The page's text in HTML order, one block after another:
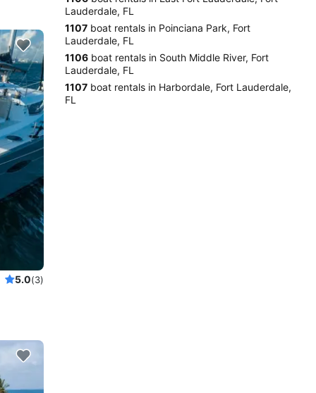
5.0(3)
Lauderdale, FL
1107 boat rentals in Poinciana Park, Fort
Lauderdale, FL
1106 boat rentals in South Middle River, Fort
Lauderdale, FL
1107 boat rentals in Harbordale, Fort Lauderdale,
FL